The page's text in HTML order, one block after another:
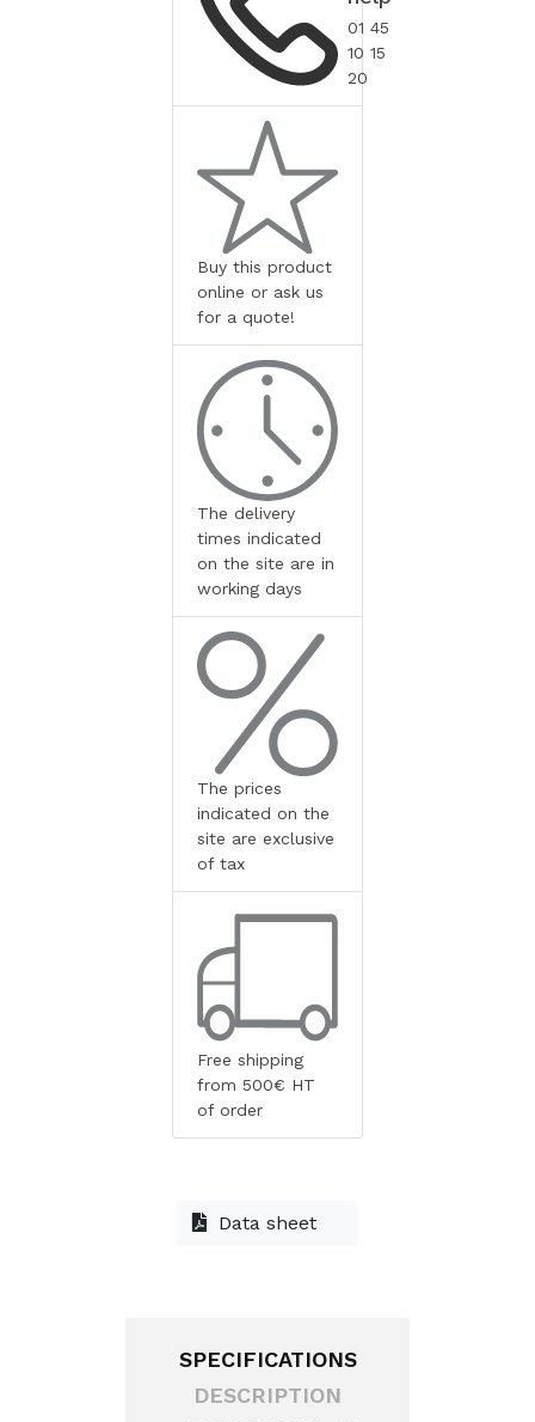
01 45
10 15
20
Buy this product
online or ask us
for a quote!
The delivery
times indicated
on the site are in
working days
The prices
indicated on the
site are exclusive
of tax
Free shipping
from 500€ HT
of order
Data sheet
SPECIFICATIONS
DESCRIPTION